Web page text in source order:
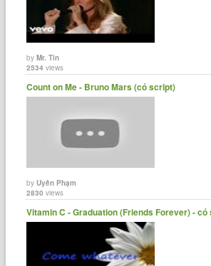
byMr. Tin
2534 views
Count on Me - Bruno Mars (có script)
byUyên Phạm
2830 views
Vitamin C - Graduation (Friends Forever) -